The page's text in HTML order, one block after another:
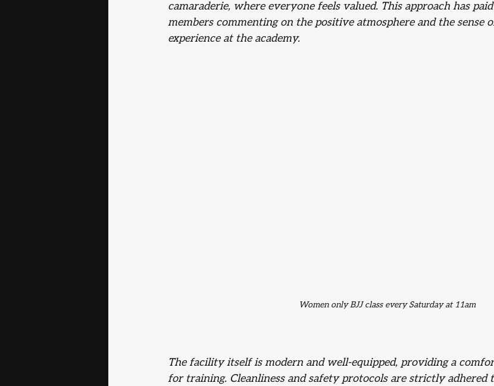
camaraderie, where everyone feels valued. This approach has
members commenting on the positive atmosphere and the sense
experience at the academy.
Women only BJJ class every Saturday at 11am
The facility itself is modern and well-equipped, providing a
for training. Cleanliness and safety protocols are strictly adhered